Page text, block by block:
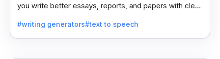
you write better essays, reports, and papers with clear
#writing generators#text to speech